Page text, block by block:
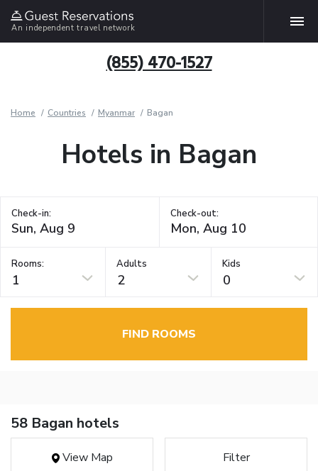
An independent travel network
(855) 470-1527
Home Countries Myanmar Bagan
Hotels in Bagan
Check-in: Check-out:
Rooms:
1
Adults
2
Kids
0
FIND ROOMS
58 Bagan hotels
View Map Filter